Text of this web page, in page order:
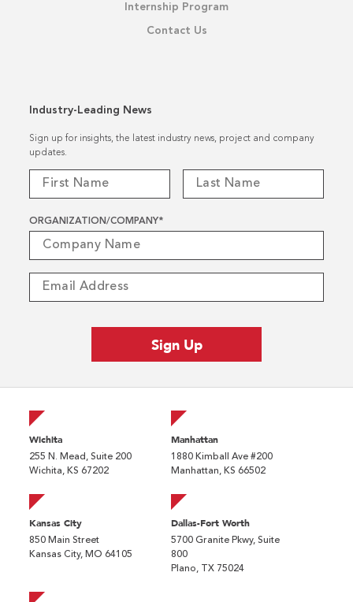
Internship Program
Contact Us
Industry-Leading News
Sign up for insights, the latest industry news, project and company
updates.
ORGANIZATION/COMPANY*
Wichita
255 N. Mead, Suite 200
Wichita, KS 67202
Manhattan
1880 Kimball Ave #200
Manhattan, KS 66502
Kansas City
850 Main Street
Kansas City, MO 64105
Dallas-Fort Worth
5700 Granite Pkwy, Suite
800
Plano, TX 75024